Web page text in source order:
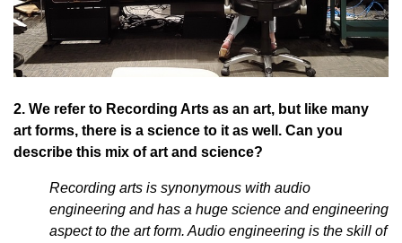
2. We refer to Recording Arts as an art, but like many
art forms, there is a science to it as well. Can you
describe this mix of art and science?
Recording arts is synonymous with audio
engineering and has a huge science and engineering
aspect to the art form. Audio engineering is the skill of